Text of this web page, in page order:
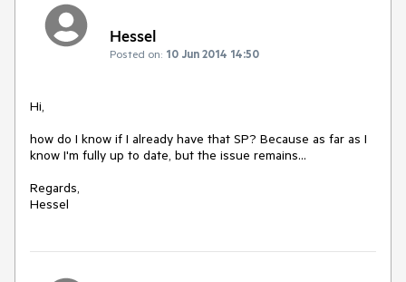
Hessel
Posted on: 10 Jun 2014 14:50
Hi,
how do I know if I already have that SP? Because as far as I
know I'm fully up to date, but the issue remains...
Regards,